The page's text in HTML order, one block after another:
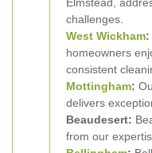
challenges.
West Wickham:
homeowners
consistent
Mottingham:
delivers
Beaudesert:
from our